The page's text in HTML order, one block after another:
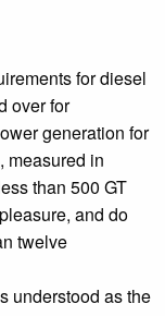
for diesel
over for
generation for
measured in
than 500 GT
and do
twelve
understood as the